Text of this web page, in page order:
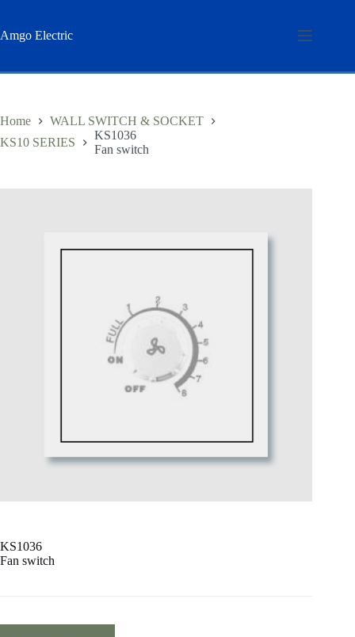
content
Amgo Electric
Home
WALL SWITCH & SOCKET
KS10 SERIES
KS1036
Fan switch
KS1036
Fan switch